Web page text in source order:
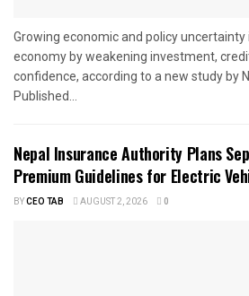
Growing economic and policy uncertainty
economy by weakening investment,
confidence, according to a new study by
Published...
Nepal Insurance Authority Plans
Premium Guidelines for Electric
BYCEO TAB AUGUST 2, 2026 0